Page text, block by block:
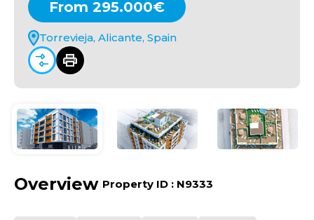
From 295.000€
Torrevieja, Alicante, Spain
Overview| Property ID : N9333